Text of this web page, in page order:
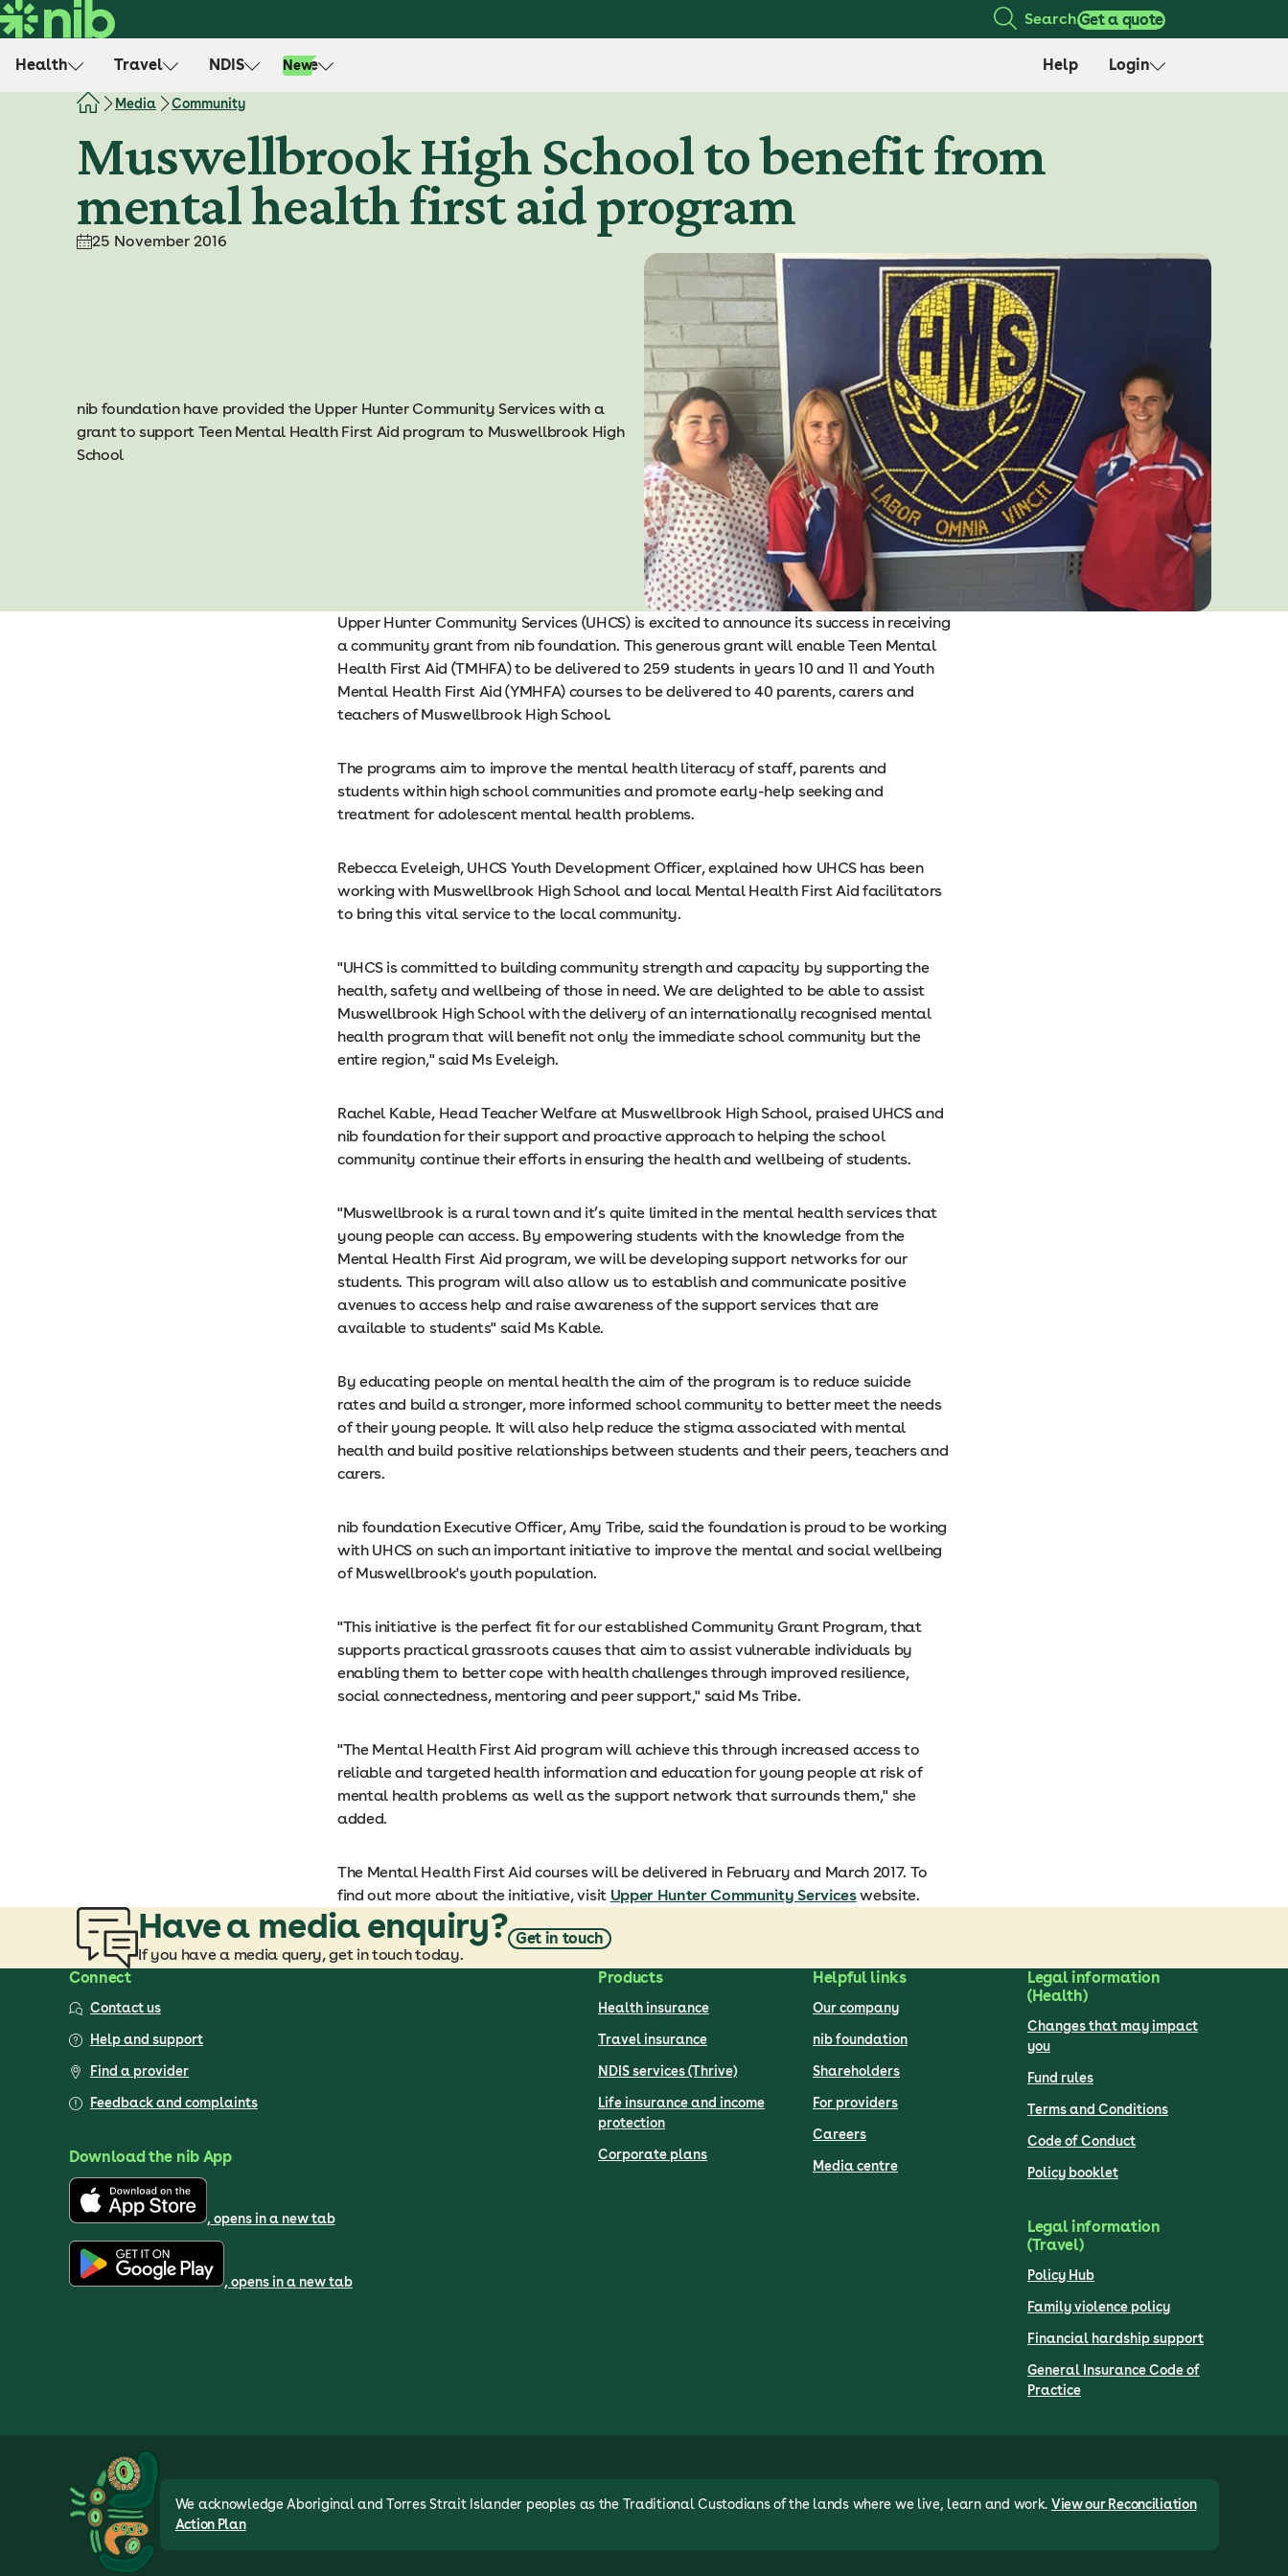
S
k
SearchGet a quote
Health Travel NDIS Life
New Help Login
Media Community
Muswellbrook High School to benefit from
mental health first aid program
25 November 2016
nib foundation have provided the Upper Hunter Community Services with a
grant to support Teen Mental Health First Aid program to Muswellbrook High
School
Upper Hunter Community Services (UHCS) is excited to announce its success in receiving
a community grant from nib foundation. This generous grant will enable Teen Mental
Health First Aid (TMHFA) to be delivered to 259 students in years 10 and 11 and Youth
Mental Health First Aid (YMHFA) courses to be delivered to 40 parents, carers and
teachers of Muswellbrook High School.
The programs aim to improve the mental health literacy of staff, parents and
students within high school communities and promote early-help seeking and
treatment for adolescent mental health problems.
Rebecca Eveleigh, UHCS Youth Development Officer, explained how UHCS has been
working with Muswellbrook High School and local Mental Health First Aid facilitators
to bring this vital service to the local community.
"UHCS is committed to building community strength and capacity by supporting the
health, safety and wellbeing of those in need. We are delighted to be able to assist
Muswellbrook High School with the delivery of an internationally recognised mental
health program that will benefit not only the immediate school community but the
entire region," said Ms Eveleigh.
Rachel Kable, Head Teacher Welfare at Muswellbrook High School, praised UHCS and
nib foundation for their support and proactive approach to helping the school
community continue their efforts in ensuring the health and wellbeing of students.
"Muswellbrook is a rural town and it’s quite limited in the mental health services that
young people can access. By empowering students with the knowledge from the
Mental Health First Aid program, we will be developing support networks for our
students. This program will also allow us to establish and communicate positive
avenues to access help and raise awareness of the support services that are
available to students" said Ms Kable.
By educating people on mental health the aim of the program is to reduce suicide
rates and build a stronger, more informed school community to better meet the needs
of their young people. It will also help reduce the stigma associated with mental
health and build positive relationships between students and their peers, teachers and
carers.
nib foundation Executive Officer, Amy Tribe, said the foundation is proud to be working
with UHCS on such an important initiative to improve the mental and social wellbeing
of Muswellbrook's youth population.
"This initiative is the perfect fit for our established Community Grant Program, that
supports practical grassroots causes that aim to assist vulnerable individuals by
enabling them to better cope with health challenges through improved resilience,
social connectedness, mentoring and peer support," said Ms Tribe.
"The Mental Health First Aid program will achieve this through increased access to
reliable and targeted health information and education for young people at risk of
mental health problems as well as the support network that surrounds them," she
added.
The Mental Health First Aid courses will be delivered in February and March 2017. To
find out more about the initiative, visit Upper Hunter Community Serviceswebsite.
Have a media enquiry?
If you have a media query, get in touch today.
Get in touch
Connect
Contact us
Help and support
Find a provider
Feedback and complaints
Download the nib App
, opens in a new tab
, opens in a new tab
Products
Health insurance
Travel insurance
NDIS services (Thrive)
Life insurance and income
protection
Corporate plans
Helpful links
Our company
nib foundation
Shareholders
For providers
Careers
Media centre
Legal information
(Health)
Changes that may impact
you
Fund rules
Terms and Conditions
Code of Conduct
Policy booklet
Legal information
(Travel)
Policy Hub
Family violence policy
Financial hardship support
General Insurance Code of
Practice
We acknowledge Aboriginal and Torres Strait Islander peoples as the Traditional Custodians of the lands where we live, learn and work. View our Reconciliation
Action Plan